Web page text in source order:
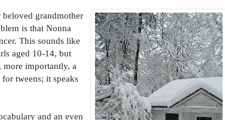
grandmother
is that Nonna
This sounds like
aged 10-14, but
more importantly, a
tweens; it speaks
and an even